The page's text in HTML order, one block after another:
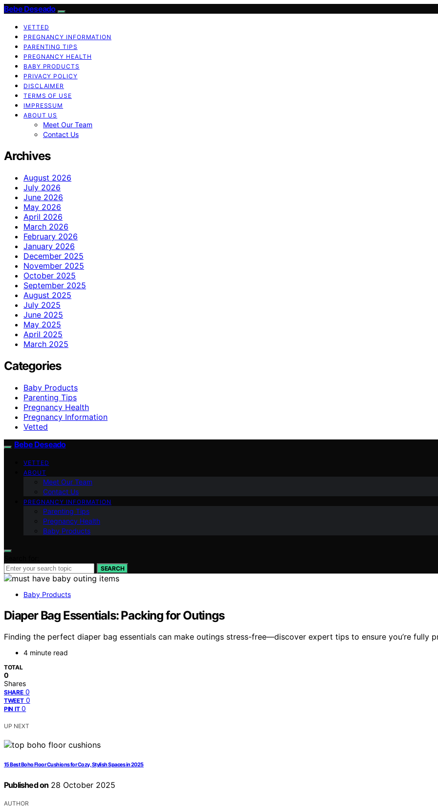
Bebe Deseado
VETTED
PREGNANCY INFORMATION
PARENTING TIPS
PREGNANCY HEALTH
BABY PRODUCTS
PRIVACY POLICY
DISCLAIMER
TERMS OF USE
IMPRESSUM
ABOUT US
Meet Our Team
Contact Us
Archives
August 2026
July 2026
June 2026
May 2026
April 2026
March 2026
February 2026
January 2026
December 2025
November 2025
October 2025
September 2025
August 2025
July 2025
June 2025
May 2025
April 2025
March 2025
Categories
Baby Products
Parenting Tips
Pregnancy Health
Pregnancy Information
Vetted
Bebe Deseado
VETTED
ABOUT
Meet Our Team
Contact Us
PREGNANCY INFORMATION
Parenting Tips
Pregnancy Health
Baby Products
SEARCH
Baby Products
Diaper Bag Essentials: Packing for Outings
Finding the perfect diaper bag essentials can make outings stress-free—discover expert tips to ensure you’re fully
4 minute read
TOTAL
0
Shares
SHARE 0
TWEET 0
PIN IT 0
UP NEXT
15 Best Boho Floor Cushions for Cozy, Stylish Spaces in 2025
Published on 28 October 2025
AUTHOR